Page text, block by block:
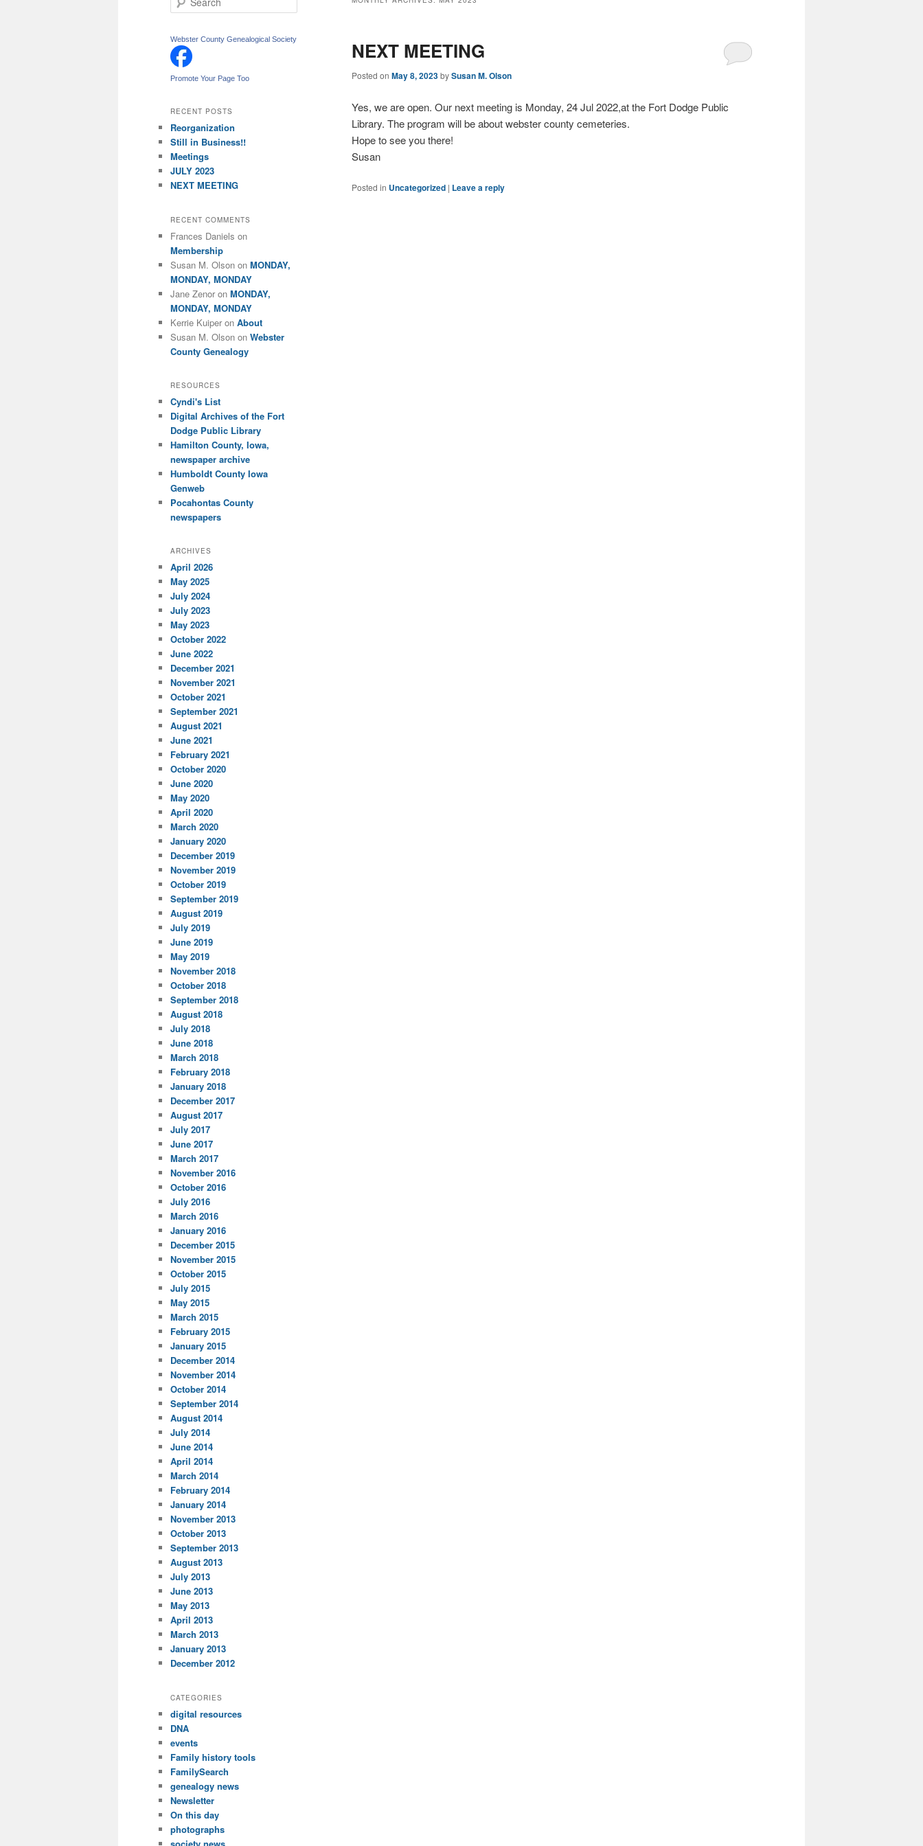
NEXT MEETING
Posted on May 8, 2023bySusan M. Olson
Yes, we are open. Our next meeting is Monday, 24 Jul 2022,at the Fort Dodge Public
Library. The program will be about webster county cemeteries.
Hope to see you there!
Susan
Posted in Uncategorized | Leave a reply
e
r
c
h
Webster County Genealogical Society
Promote Your Page Too
RECENT POSTS
Reorganization
Still in Business!!
Meetings
JULY 2023
NEXT MEETING
RECENT COMMENTS
Frances Daniels on
Membership
Susan M. Olson on MONDAY,
MONDAY, MONDAY
Jane Zenor on MONDAY,
MONDAY, MONDAY
Kerrie Kuiper on About
Susan M. Olson on Webster
County Genealogy
RESOURCES
Cyndi's List
Digital Archives of the Fort
Dodge Public Library
Hamilton County, Iowa,
newspaper archive
Humboldt County Iowa
Genweb
Pocahontas County
newspapers
ARCHIVES
April 2026
May 2025
July 2024
July 2023
May 2023
October 2022
June 2022
December 2021
November 2021
October 2021
September 2021
August 2021
June 2021
February 2021
October 2020
June 2020
May 2020
April 2020
March 2020
January 2020
December 2019
November 2019
October 2019
September 2019
August 2019
July 2019
June 2019
May 2019
November 2018
October 2018
September 2018
August 2018
July 2018
June 2018
March 2018
February 2018
January 2018
December 2017
August 2017
July 2017
June 2017
March 2017
November 2016
October 2016
July 2016
March 2016
January 2016
December 2015
November 2015
October 2015
July 2015
May 2015
March 2015
February 2015
January 2015
December 2014
November 2014
October 2014
September 2014
August 2014
July 2014
June 2014
April 2014
March 2014
February 2014
January 2014
November 2013
October 2013
September 2013
August 2013
July 2013
June 2013
May 2013
April 2013
March 2013
January 2013
December 2012
CATEGORIES
digital resources
DNA
events
Family history tools
FamilySearch
genealogy news
Newsletter
On this day
photographs